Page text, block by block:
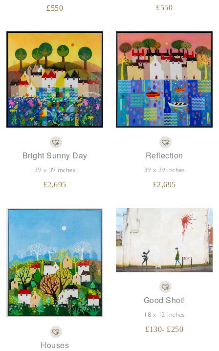
£550 £550
Bright Sunny Day
39 x 39 inches
£2,695
Reflection
39 x 39 inches
£2,695
Houses
Good Shot!
18 x 12 inches
£130- £250